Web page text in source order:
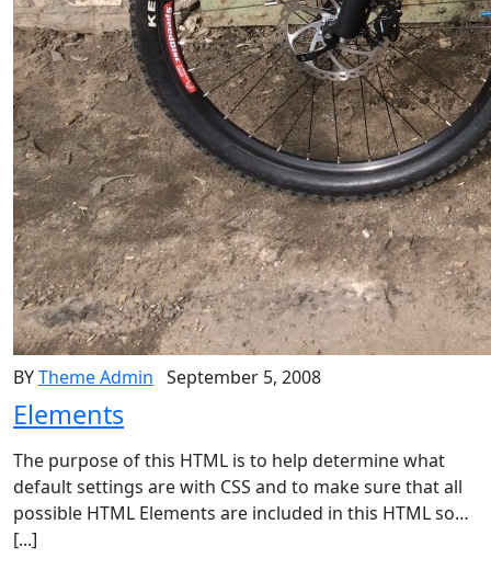
BYTheme Admin September 5, 2008
Elements
The purpose of this HTML is to help determine what
default settings are with CSS and to make sure that all
possible HTML Elements are included in this HTML so…
[...]